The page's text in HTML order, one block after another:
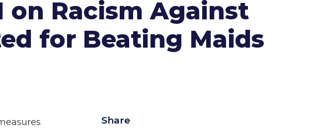
on Racism Against
for Beating Maids
Share